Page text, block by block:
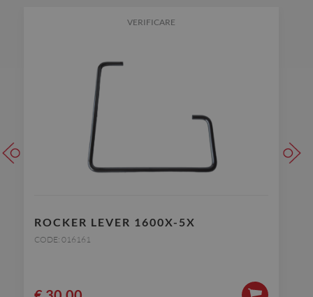
VERIFICARE
ROCKER LEVER 1600X-5X
CODE: 016161